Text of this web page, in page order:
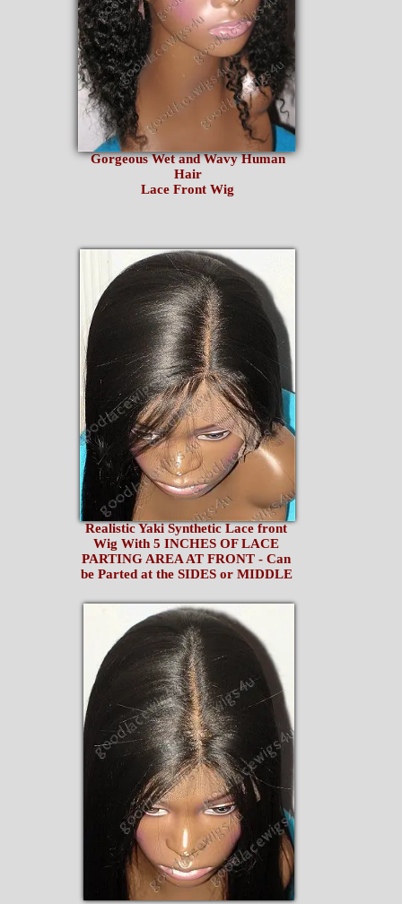
Gorgeous Wet and Wavy Human
Hair
Lace Front Wig
Realistic Yaki Synthetic Lace front
Wig With 5 INCHES OF LACE
PARTING AREA AT FRONT - Can
be Parted at the SIDES or MIDDLE